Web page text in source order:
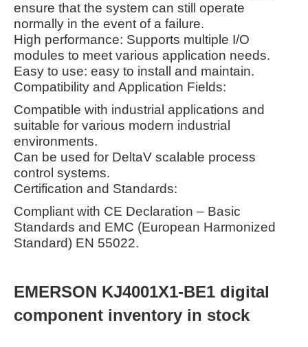
ensure that the system can still operate
normally in the event of a failure.
High performance: Supports multiple I/O
modules to meet various application needs.
Easy to use: easy to install and maintain.
Compatibility and Application Fields:
Compatible with industrial applications and
suitable for various modern industrial
environments.
Can be used for DeltaV scalable process
control systems.
Certification and Standards:
Compliant with CE Declaration – Basic
Standards and EMC (European Harmonized
Standard) EN 55022.
EMERSON KJ4001X1-BE1 digital
component inventory in stock